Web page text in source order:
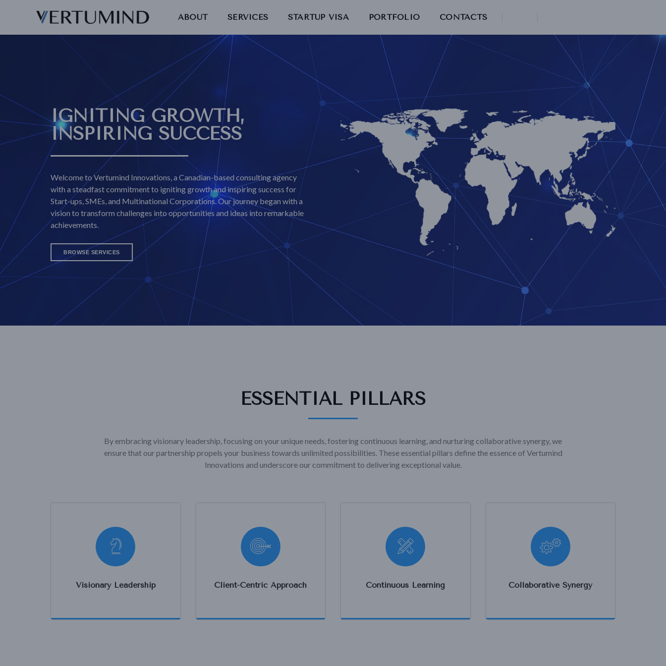
ABOUT SERVICES STARTUP VISA PORTFOLIO CONTACTS
IGNITING GROWTH,
INSPIRING SUCCESS
Welcome to Vertumind Innovations, a Canadian-based consulting agency
with a steadfast commitment to igniting growth and inspiring success for
Start-ups, SMEs, and Multinational Corporations. Our journey began with a
vision to transform challenges into opportunities and ideas into remarkable
achievements.
BROWSE SERVICES
ESSENTIAL PILLARS
By embracing visionary leadership, focusing on your unique needs, fostering continuous learning, and nurturing collaborative synergy, we
ensure that our partnership propels your business towards unlimited possibilities. These essential pillars define the essence of Vertumind
Innovations and underscore our commitment to delivering exceptional value.
Visionary Leadership Client-Centric Approach Continuous Learning Collaborative Synergy